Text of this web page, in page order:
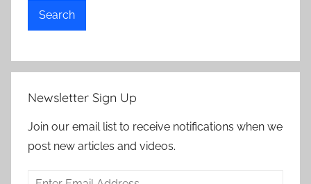
Search
Newsletter Sign Up
Join our email list to receive notifications when we
post new articles and videos.